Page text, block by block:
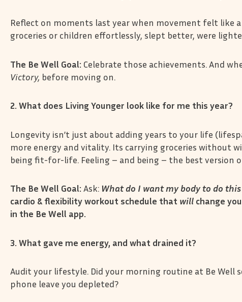
Reflect on moments last year when movement felt like
groceries or children effortlessly, slept better, were
The Be Well Goal: Celebrate those achievements. And
Victory, before moving on.
2. What does Living Younger look like for me this year?
Longevity isn’t just about adding years to your life
more energy and vitality. Its carrying groceries without
being fit-for-life. Feeling – and being – the best version
The Be Well Goal: Ask: What do I want my body to do this
cardio & flexibility workout schedule that will change
in the Be Well app.
3. What gave me energy, and what drained it?
Audit your lifestyle. Did your morning routine at Be Well
phone leave you depleted?